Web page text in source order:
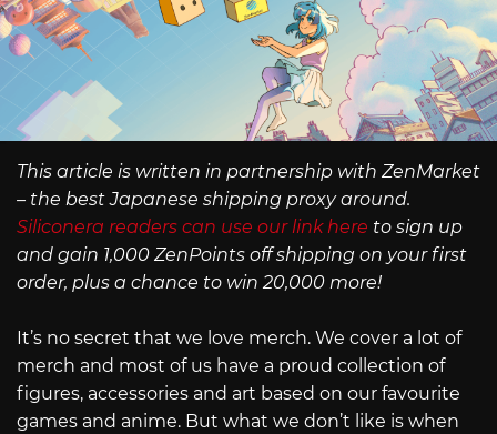
This article is written in partnership with ZenMarket
– the best Japanese shipping proxy around.
Siliconera readers can use our link here to sign up
and gain 1,000 ZenPoints off shipping on your first
order, plus a chance to win 20,000 more!
It’s no secret that we love merch. We cover a lot of
merch and most of us have a proud collection of
figures, accessories and art based on our favourite
games and anime. But what we don’t like is when